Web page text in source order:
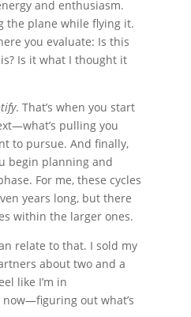
and enthusiasm.
the plane while flying it.
you evaluate: Is this
Is it what I thought it
. That’s when you start
pulling you
to pursue. And finally,
begin planning and
For me, these cycles
years long, but there
within the larger ones.
relate to that. I sold my
about two and a
like I’m in
out what’s